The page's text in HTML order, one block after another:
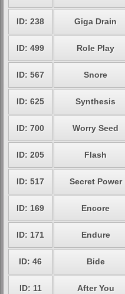
ID: 238 Giga Drain
ID: 499 Role Play
ID: 567 Snore
ID: 625 Synthesis
ID: 700 Worry Seed
ID: 205 Flash
ID: 517 Secret Power
ID: 169 Encore
ID: 171 Endure
ID: 46 Bide
ID: 11 After You